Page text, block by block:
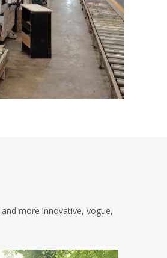
more innovative, vogue,